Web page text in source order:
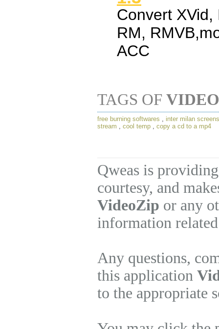
Convert XVid,
RM,
ACC
TAGS OF
free burning softwares , inter milan
stream , cool temp , copy a cd to a mp4
Qweas is
courtesy, and
VideoZip or any
information
Any questions,
this application
to the appropriate